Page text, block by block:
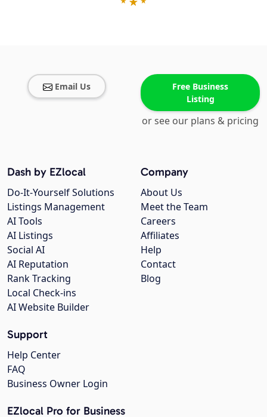
Email Us
Free Business
Listing
or see our plans & pricing
Company
About Us
Meet the Team
Careers
Affiliates
Help
Contact
Blog
Dash by EZlocal
Do-It-Yourself Solutions
Listings Management
AI Tools
AI Listings
Social AI
AI Reputation
Rank Tracking
Local Check-ins
AI Website Builder
Support
Help Center
FAQ
Business Owner Login
EZlocal Pro for Business